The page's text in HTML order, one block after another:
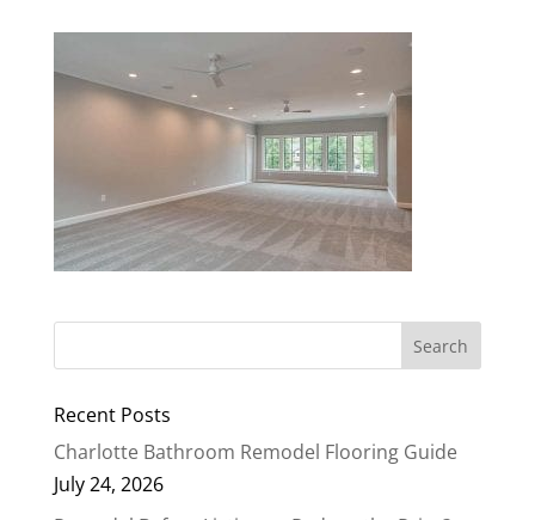
Recent Posts
Charlotte Bathroom Remodel Flooring Guide
July 24, 2026